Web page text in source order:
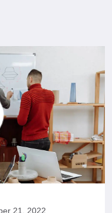
21, 2022